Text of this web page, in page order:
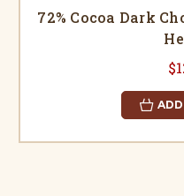
72% Cocoa Dark